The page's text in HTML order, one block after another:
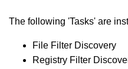
The following 'Tasks' are
File Filter Discovery
Registry Filter